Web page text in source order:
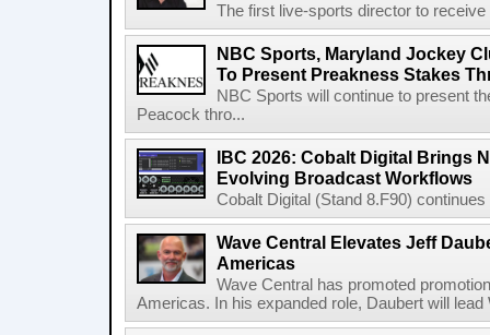
The first live-sports director to
NBC Sports, Maryland Jockey
To Present Preakness Stakes
NBC Sports will continue to present
Peacock thro...
IBC 2026: Cobalt Digital Brings
Evolving Broadcast Workflows
Cobalt Digital (Stand 8.F90)
Wave Central Elevates Jeff
Americas
Wave Central has promoted
Americas. In his expanded role, Daubert will